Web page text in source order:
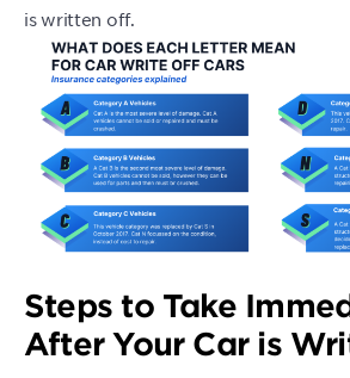
is written off.
Steps to Take
After Your Car is